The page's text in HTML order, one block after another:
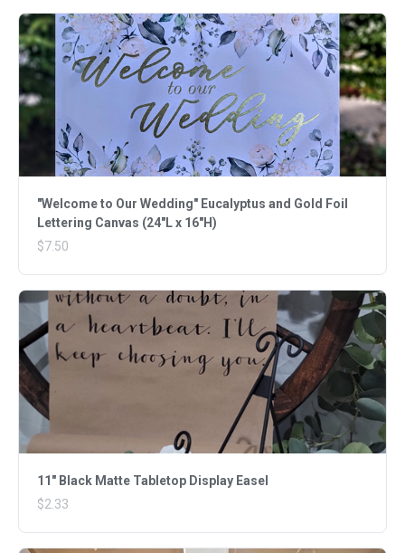
"Welcome to Our Wedding" Eucalyptus and Gold Foil
Lettering Canvas (24"L x 16"H)
$7.50
11" Black Matte Tabletop Display Easel
$2.33